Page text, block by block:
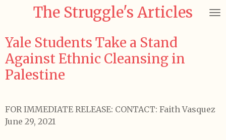
main
content
The Struggle's Articles
Yale Students Take a Stand
Against Ethnic Cleansing in
Palestine
FOR IMMEDIATE RELEASE: CONTACT: Faith Vasquez
June 29, 2021